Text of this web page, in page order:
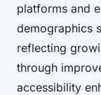
platforms and
demographics
reflecting
through
accessibility